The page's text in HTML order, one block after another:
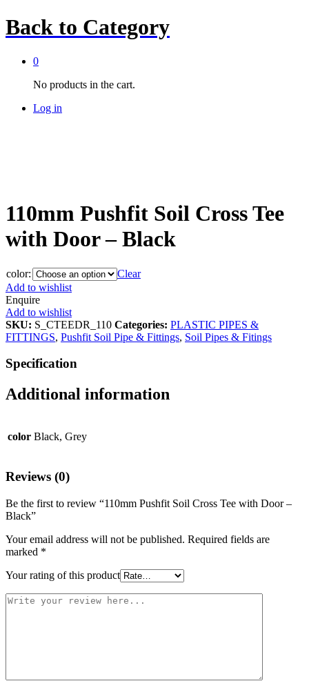
Back to Category
0
No products in the cart.
Log in
110mm Pushfit Soil Cross Tee
with Door – Black
color:
Clear
Add to wishlist
Enquire
Add to wishlist
SKU: S_CTEEDR_110 Categories: PLASTIC PIPES &
FITTINGS, Pushfit Soil Pipe & Fittings, Soil Pipes & Fitings
Specification
Additional information
color Black, Grey
Reviews (0)
Be the first to review “110mm Pushfit Soil Cross Tee with Door –
Black”
Your email address will not be published. Required fields are
marked *
Your rating of this product